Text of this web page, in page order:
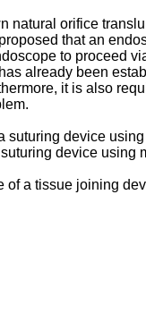
natural orifice
that an
to proceed
already been
it is also
suturing device
device using
of a tissue joining